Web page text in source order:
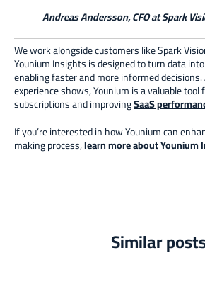
Andreas Andersson, CFO at Spark
We work alongside customers like Spark
Younium Insights is designed to turn data
enabling faster and more informed decisions.
experience shows, Younium is a valuable
subscriptions and improvingSaaS
If you’re interested in how Younium can
making process,learn more about Younium
Similar